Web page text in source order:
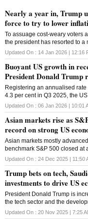
Nearly a year in, Trump
force to try to lower
To assuage cost-weary voters
the president has resorted to a
punishments, targeting
alike
Updated On : 14 Jan 2026 | 12:16
Buoyant US growth in
President Donald Trump
Registering an annualised
4.3 per cent in Q3 2025, the
to have grown at the fastest
years
Updated On : 06 Jan 2026 | 10:01
Asian markets rise as
record on strong US
Asian markets mostly
benchmark S&P 500 closed at
following a report that the US
unexpectedly strong 4.3 per
to September. The US
growth for the third quarter
remained high, while a
consumer confidence faded
US economy expanded at a
in April-June. Trading in Asia
Updated On : 24 Dec 2025 | 11:50
Trump bets on tech,
investments to drive US
President Donald Trump is
the tech sector and the
intelligence to deliver on his
reality laid bare this week as
Updated On : 20 Nov 2025 | 7:25